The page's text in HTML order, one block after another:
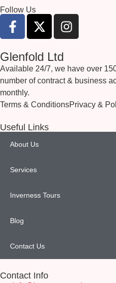
Follow Us
Glenfold Ltd
Available 24/7, we have over
number of contract & business
monthly.
Terms & ConditionsPrivacy &
Useful Links
About Us
Services
Inverness Tours
Blog
Contact Us
Contact Info